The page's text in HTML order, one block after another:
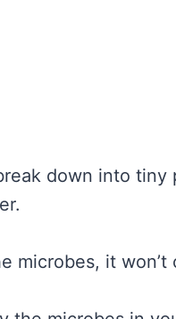
down into tiny
microbes, it won’t